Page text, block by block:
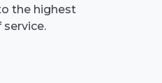
the highest